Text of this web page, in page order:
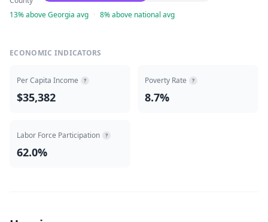
13% above Georgia avg · 8% above national avg
ECONOMIC INDICATORS
Per Capita Income ?
$35,382
Poverty Rate ?
8.7%
Labor Force Participation ?
62.0%